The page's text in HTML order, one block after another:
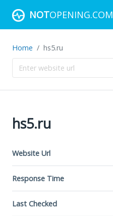
NOTOPENING.COM
Home hs5.ru
hs5.ru
Website Url
Response Time
Last Checked